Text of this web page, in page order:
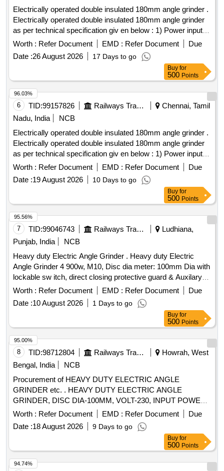
Electrically operated double insulated 180mm angle grinder .
Electrically operated double insulated 180mm angle grinder
as per technical specification giv en below : 1) Power input:
2400W 2) No load speed 8500 RPM 3) Grinding spindle
thread-M14 4) Disc dia - 180mm 5) Weight 4.9kgs with
standard accessories a) Two pin spanner -1 No b) Protective
guard - 01 No c ) Handle -01 No d) Lock nut- 01 No [
Warranty Period: 30 Months after the date of delivery ] ]
Worth : Refer Document EMD : Refer Document
Due
Date :26 August 2026 17 Days to go
Buy for
500 Points
6 TID:99157826 Railways Transport Services
Chennai, Tamil
Nadu, India
NCB
Electrically operated double insulated 180mm angle grinder .
Electrically operated double insulated 180mm angle grinder
as per technical specification giv en below : 1) Power input:
2400W 2) No load speed 8500 RPM 3) Grinding spindle
thread-M14 4) Disc dia - 180mm 5) Weight 4.9kgs with
standard accessories a) Two pin spanner -1 No b) Protective
guard - 01 No c ) Handle -01 No d) Lock nut- 01 No [
Warranty Period: 30 Months after the date of delivery ] ]
Worth : Refer Document EMD : Refer Document
Due
Date :19 August 2026 10 Days to go
96.03%
Buy for
500 Points
7 TID:99046743 Railways Transport Services
Ludhiana,
Punjab, India
NCB
Heavy duty Electric Angle Grinder . Heavy duty Electric
Angle Grinder 4 900w, M10, Disc dia meter: 100mm Dia with
lockable sw itch, direct closing protective guard & Auxilary
handle with 5numbers of CUMI 5 speed blade, similar to mo
del No.GSW900-100of BOSCH make to operate 230V, 50HZ
AC supply .make: Bosch, Stanley, Dewalt or equ ivalent [
Warranty Period: 24 Months after the date of delivery ] ]
Worth : Refer Document EMD : Refer Document
Due
Date :10 August 2026 1 Days to go
95.56%
Buy for
500 Points
8 TID:98712804 Railways Transport Services
Howrah, West
Bengal, India
NCB
Procurement of HEAVY DUTY ELECTRIC ANGLE
GRINDER etc. . HEAVY DUTY ELECTRIC ANGLE
GRINDER, DISC DIA-100MM, VOLT-230, INPUT POWER-
800W, NO LOAD SPEED- 11000 RPM. MAKE/ MODEL:
BOSCH GWS-800 OR MAKITA /DEWALT
/STAINLEY/HIKOKI. [ W arranty Period: 30 Months after the
Worth : Refer Document EMD : Refer Document
Due
Date :18 August 2026 9 Days to go
95.00%
Buy for
500 Points
94.74%